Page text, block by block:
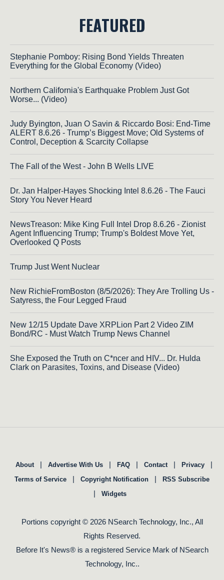
FEATURED
Stephanie Pomboy: Rising Bond Yields Threaten
Everything for the Global Economy (Video)
Northern California's Earthquake Problem Just Got
Worse... (Video)
Judy Byington, Juan O Savin & Riccardo Bosi: End-Time
ALERT 8.6.26 - Trump’s Biggest Move; Old Systems of
Control, Deception & Scarcity Collapse
The Fall of the West - John B Wells LIVE
Dr. Jan Halper-Hayes Shocking Intel 8.6.26 - The Fauci
Story You Never Heard
NewsTreason: Mike King Full Intel Drop 8.6.26 - Zionist
Agent Influencing Trump; Trump's Boldest Move Yet,
Overlooked Q Posts
Trump Just Went Nuclear
New RichieFromBoston (8/5/2026): They Are Trolling Us -
Satyress, the Four Legged Fraud
New 12/15 Update Dave XRPLion Part 2 Video ZIM
Bond/RC - Must Watch Trump News Channel
She Exposed the Truth on C*ncer and HIV... Dr. Hulda
Clark on Parasites, Toxins, and Disease (Video)
About | Advertise With Us | FAQ | Contact | Privacy |
Terms of Service | Copyright Notification | RSS Subscribe
| Widgets
Portions copyright © 2026 NSearch Technology, Inc., All
Rights Reserved.
Before It's News® is a registered Service Mark of NSearch
Technology, Inc..